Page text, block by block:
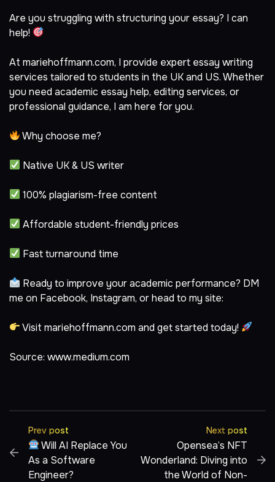
Are you struggling with structuring your essay? I can
help!
At mariehoffmann.com, I provide expert essay writing
services tailored to students in the UK and US. Whether
you need academic essay help, editing services, or
professional guidance, I am here for you.
Why choose me?
Native UK & US writer
100% plagiarism-free content
Affordable student-friendly prices
Fast turnaround time
Ready to improve your academic performance? DM
me on Facebook, Instagram, or head to my site:
Visitmariehoffmann.com and get started today!
Source: www.medium.com
Prev post
Will AI Replace You
As a Software
Engineer?
Next post
Opensea’s NFT
Wonderland: Diving into
the World of Non-